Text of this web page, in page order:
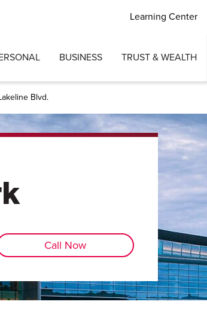
Learning Center
BUSINESS TRUST & WEALTH
Blvd.
Call Now